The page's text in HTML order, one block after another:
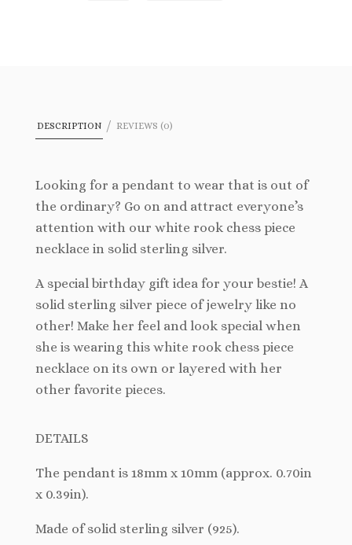
DESCRIPTION REVIEWS (0)
Looking for a pendant to wear that is out of
the ordinary? Go on and attract everyone’s
attention with our white rook chess piece
necklace in solid sterling silver.
A special birthday gift idea for your bestie! A
solid sterling silver piece of jewelry like no
other! Make her feel and look special when
she is wearing this white rook chess piece
necklace on its own or layered with her
other favorite pieces.
DETAILS
The pendant is 18mm x 10mm (approx. 0.70in
x 0.39in).
Made of solid sterling silver (925).